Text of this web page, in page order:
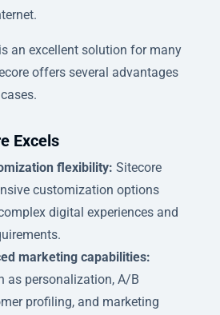
an excellent solution for many
offers several advantages
Excels
flexibility: Sitecore
customization options
digital experiences and
marketing capabilities:
as personalization, A/B
profiling, and marketing